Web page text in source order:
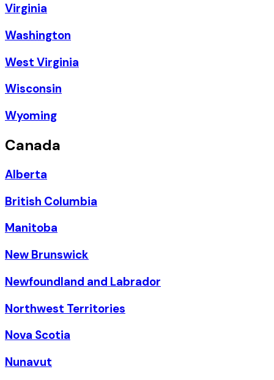
Virginia
Washington
West Virginia
Wisconsin
Wyoming
Canada
Alberta
British Columbia
Manitoba
New Brunswick
Newfoundland and Labrador
Northwest Territories
Nova Scotia
Nunavut